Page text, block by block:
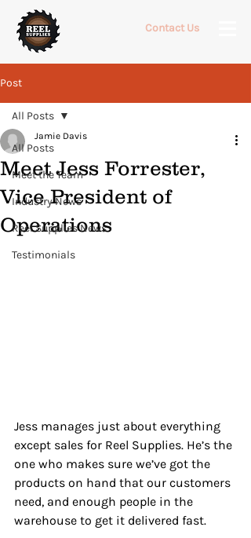
Contact Us
Post
All Posts
Meet the Team
Industry News
Reel Supplies News
Testimonials
All Posts
Meet Jess Forrester,
Vice President of
Operations
Jamie Davis
Jess manages just about everything
except sales for Reel Supplies. He’s the
one who makes sure we’ve got the
products on hand that our customers
need, and enough people in the
warehouse to get it delivered fast.